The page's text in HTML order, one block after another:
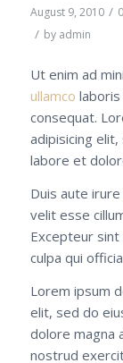
August 9, 2010 /
/ by admin
Ut enim ad
ullamco
consequat.
adipisicing
labore et
Duis aute
velit esse
Excepteur
culpa qui
Lorem ipsum
elit, sed do
dolore magna
nostrud